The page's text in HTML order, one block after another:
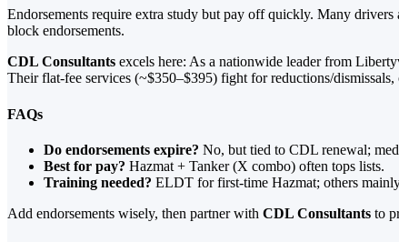
Endorsements require extra study but pay off quickly. Many
block endorsements.
CDL Consultants excels here: As a nationwide leader from
Their flat-fee services (~$350–$395) fight for reductions/
FAQs
Do endorsements expire? No, but tied to CDL renewal;
Best for pay? Hazmat + Tanker (X combo) often tops lists.
Training needed? ELDT for first-time Hazmat; others
Add endorsements wisely, then partner with CDL Consultants to